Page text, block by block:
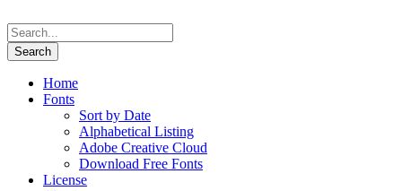
Home
Fonts
Sort by Date
Alphabetical Listing
Adobe Creative Cloud
Download Free Fonts
License